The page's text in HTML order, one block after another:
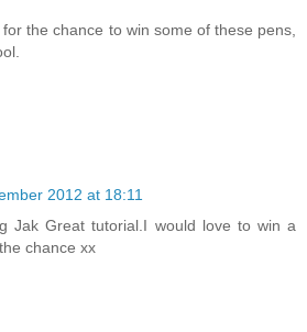
the chance to win some of these pens,
2012 at 18:11
Jak Great tutorial.I would love to win a
chance xx